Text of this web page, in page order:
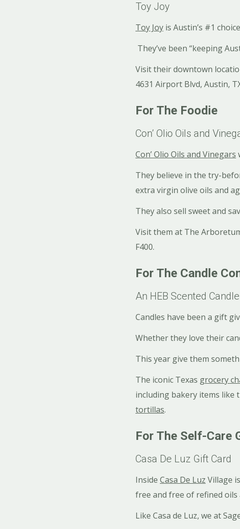
Toy Joy
Toy Joy is Austin’s #1
They’ve been “keeping
Visit their downtown
4631 Airport Blvd, Austin,
For The Foodie
Con’ Olio Oils and
Con’ Olio Oils and Vinegars
They believe in the try-
extra virgin olive oils and
They also sell sweet and
Visit them at The
F400.
For The Candle
An HEB Scented Candle
Candles have been a gift
Whether they love their
This year give them
The iconic Texas grocery
including bakery items like
tortillas.
For The Self-Care
Casa De Luz Gift Card
Inside Casa De Luz Village
free and free of refined oils
Like Casa de Luz, we at